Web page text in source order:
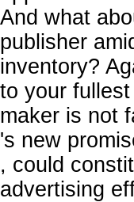
And what
publisher
inventory?
to your
maker is not
's new
, could
advertising